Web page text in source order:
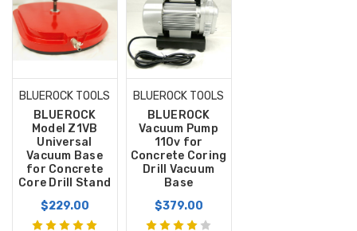
BLUEROCK TOOLS
BLUEROCK
Model Z1VB
Universal
Vacuum Base
for Concrete
Core Drill Stand
$229.00
BLUEROCK TOOLS
BLUEROCK
Vacuum Pump
110v for
Concrete Coring
Drill Vacuum
Base
$379.00